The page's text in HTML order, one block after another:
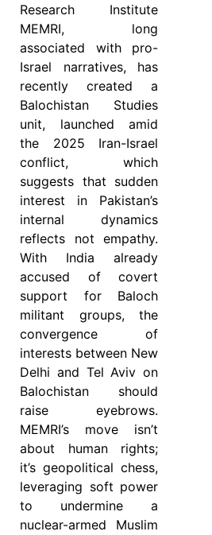
Research Institute
MEMRI, long
associated with pro-
Israel narratives, has
recently created a
Balochistan Studies
unit, launched amid
the 2025 Iran-Israel
conflict, which
suggests that sudden
interest in Pakistan’s
internal dynamics
reflects not empathy.
With India already
accused of covert
support for Baloch
militant groups, the
convergence of
interests between New
Delhi and Tel Aviv on
Balochistan should
raise eyebrows.
MEMRI’s move isn’t
about human rights;
it’s geopolitical chess,
leveraging soft power
to undermine a
nuclear-armed Muslim